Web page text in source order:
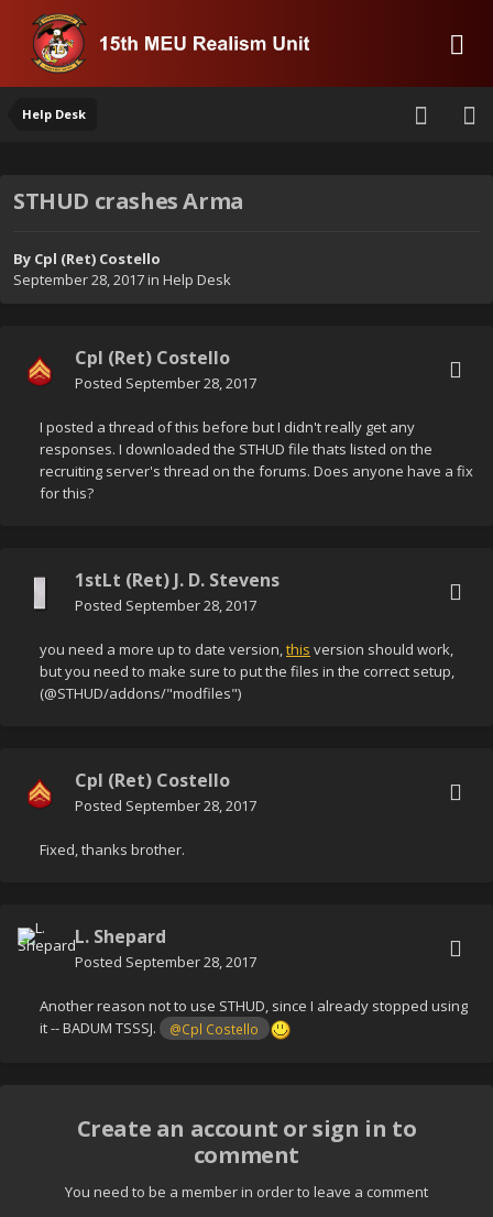
Help Desk
STHUD crashes Arma
By Cpl (Ret) Costello
September 28, 2017in Help Desk
Cpl (Ret) Costello
Posted September 28, 2017
I posted a thread of this before but I didn't really get any
responses. I downloaded the STHUD file thats listed on the
recruiting server's thread on the forums. Does anyone have a fix
for this?
1stLt (Ret) J. D. Stevens
Posted September 28, 2017
you need a more up to date version,this version should work,
but you need to make sure to put the files in the correct setup,
(@STHUD/addons/"modfiles")
Cpl (Ret) Costello
Posted September 28, 2017
Fixed, thanks brother.
L. Shepard
Posted September 28, 2017
Another reason not to use STHUD, since I already stopped using
it -- BADUM TSSSJ.
@Cpl Costello
Create an account or sign in to
comment
You need to be a member in order to leave a comment